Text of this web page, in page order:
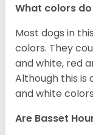
What colors
Most dogs in
colors. They
and white, red
Although this is
and white
Are Basset